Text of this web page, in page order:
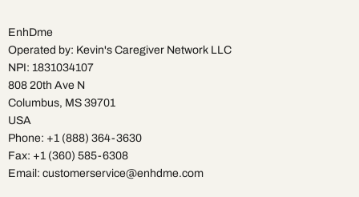
EnhDme
Operated by: Kevin's Caregiver Network LLC
NPI: 1831034107
808 20th Ave N
Columbus, MS 39701
USA
Phone: +1 (888) 364-3630
Fax: +1 (360) 585-6308
Email: customerservice@enhdme.com